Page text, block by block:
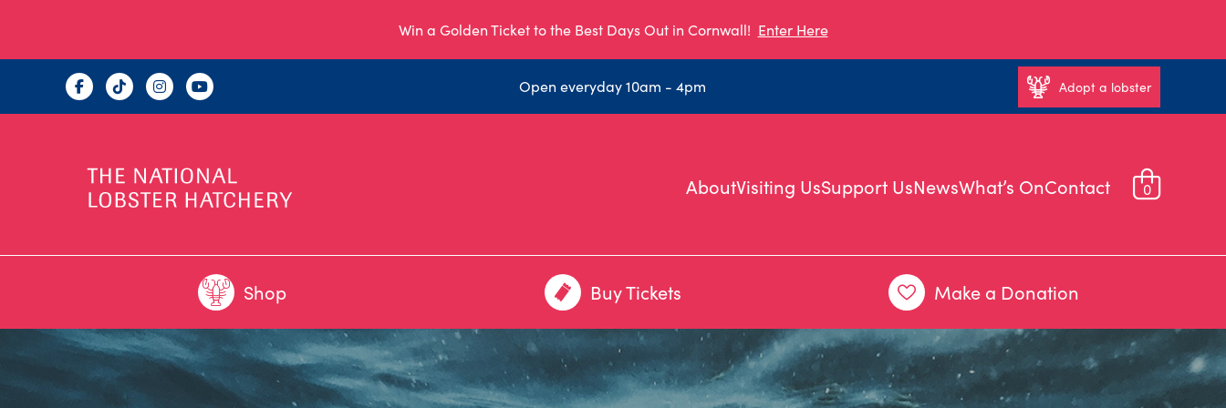
Win a Golden Ticket to the Best Days Out in Cornwall! Enter Here
Open everyday 10am - 4pm Adopt a lobster
AboutVisiting UsSupport UsNewsWhat’s OnContact 0
Shop Buy Tickets Make a Donation